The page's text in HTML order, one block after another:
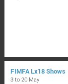
FIMFA Lx18 Shows
3 to 20 May